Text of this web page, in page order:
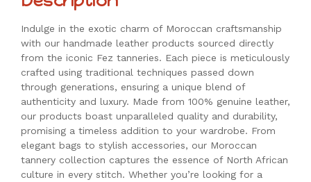
Indulge in the exotic charm of Moroccan craftsmanship
with our handmade leather products sourced directly
from the iconic Fez tanneries. Each piece is meticulously
crafted using traditional techniques passed down
through generations, ensuring a unique blend of
authenticity and luxury. Made from 100% genuine leather,
our products boast unparalleled quality and durability,
promising a timeless addition to your wardrobe. From
elegant bags to stylish accessories, our Moroccan
tannery collection captures the essence of North African
culture in every stitch. Whether you’re looking for a